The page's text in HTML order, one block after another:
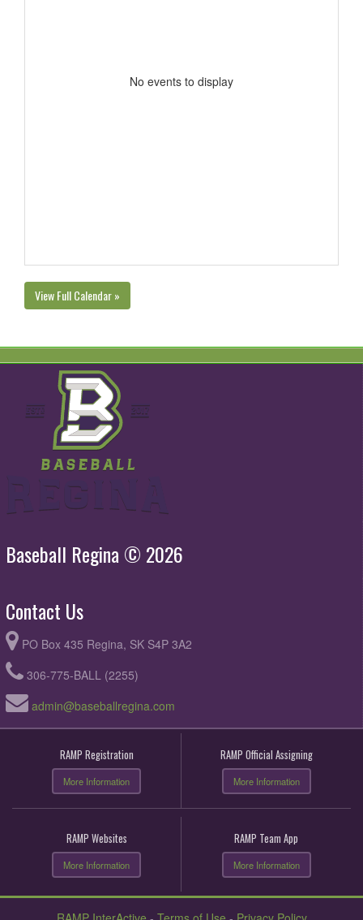
No events to display
View Full Calendar »
Baseball Regina © 2026
Contact Us
PO Box 435 Regina, SK S4P 3A2
306-775-BALL (2255)
admin@baseballregina.com
RAMP Registration
More Information
RAMP Official Assigning
More Information
RAMP Websites
More Information
RAMP Team App
More Information